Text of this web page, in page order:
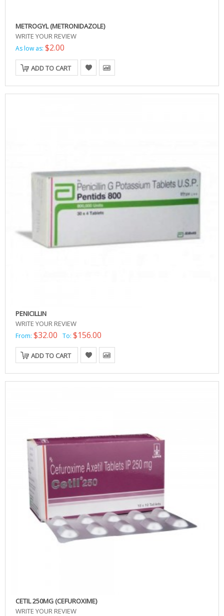
METROGYL (METRONIDAZOLE)
WRITE YOUR REVIEW
As low as: $2.00
ADD TO CART
PENICILLIN
WRITE YOUR REVIEW
From: $32.00 To: $156.00
ADD TO CART
CETIL 250MG (CEFUROXIME)
WRITE YOUR REVIEW